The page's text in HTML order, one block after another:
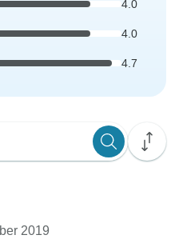
4.0
4.0
4.7
2019